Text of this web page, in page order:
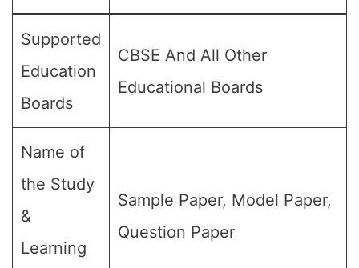
Supported
Education
Boards
CBSE And All Other
Educational Boards
Name of
the Study
&
Learning
Sample Paper, Model Paper,
Question Paper